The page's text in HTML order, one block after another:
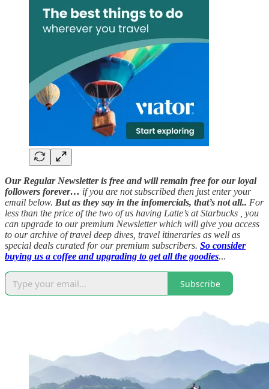
Our Regular Newsletter is free and will remain free for our loyal
followers forever… if you are not subscribed then just enter your
email below. But as they say in the infomercials, that’s not all.. For
less than the price of the two of us having Latte’s at Starbucks , you
can upgrade to our premium Newsletter which will give you access
to our archive of travel deep dives, travel itineraries as well as
special deals curated for our premium subscribers. So consider
buying us a coffee and upgrading to get all the goodies...
Subscribe